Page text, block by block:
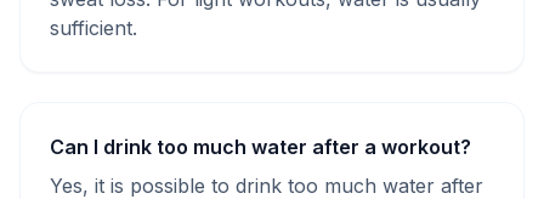
sufficient.
Can I drink too much water after a workout?
Yes, it is possible to drink too much water after